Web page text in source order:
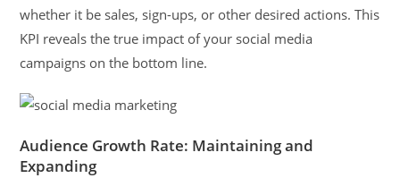
whether it be sales, sign-ups, or other desired actions. This
KPI reveals the true impact of your social media
campaigns on the bottom line.
Audience Growth Rate: Maintaining and
Expanding